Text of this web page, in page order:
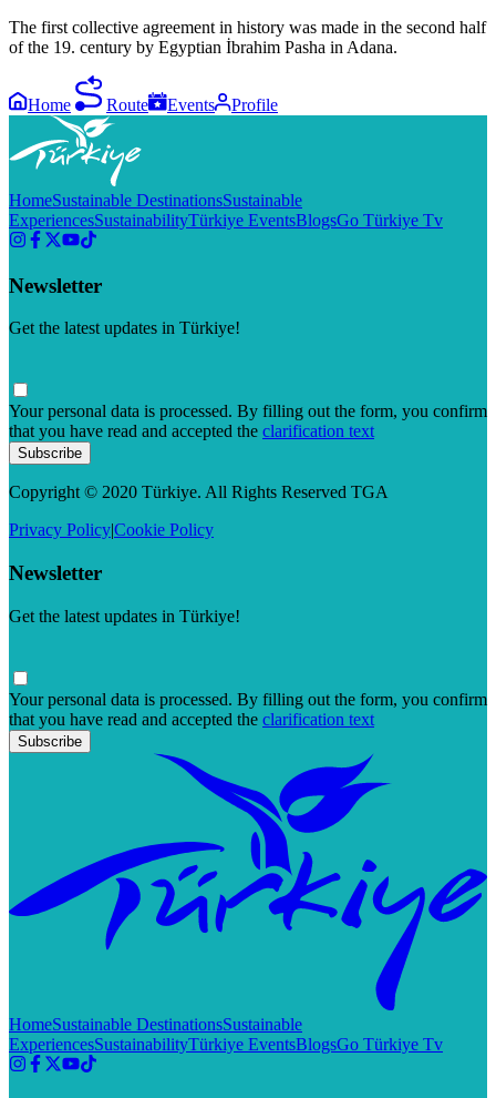
The first collective agreement in history was made in the second half
of the 19. century by Egyptian İbrahim Pasha in Adana.
Home Route Events Profile
HomeSustainable DestinationsSustainable
ExperiencesSustainabilityTürkiye EventsBlogsGo Türkiye Tv
Newsletter
Get the latest updates in Türkiye!
Your personal data is processed. By filling out the form, you confirm
that you have read and accepted the clarification text
Subscribe
Copyright © 2020 Türkiye. All Rights Reserved TGA
Privacy Policy|Cookie Policy
Newsletter
Get the latest updates in Türkiye!
Your personal data is processed. By filling out the form, you confirm
that you have read and accepted the clarification text
Subscribe
HomeSustainable DestinationsSustainable
ExperiencesSustainabilityTürkiye EventsBlogsGo Türkiye Tv